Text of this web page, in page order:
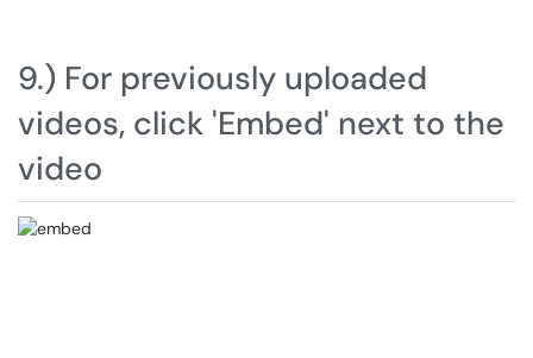
9.) For previously uploaded
videos, click 'Embed' next to the
video